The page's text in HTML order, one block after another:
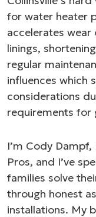
for water heater
accelerates wear
linings,
regular
influences which
considerations
requirements for
I’m Cody
Pros, and I’ve
families solve
through honest
installations. My